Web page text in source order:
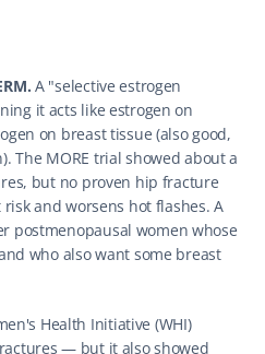
A "selective estrogen
it acts like estrogen on
on breast tissue (also good,
The MORE trial showed about a
but no proven hip fracture
and worsens hot flashes. A
postmenopausal women whose
who also want some breast
Health Initiative (WHI)
— but it also showed